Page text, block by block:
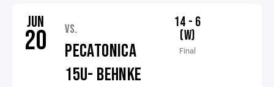
JUN
20 VS.
PECATONICA
15U- BEHNKE
14 - 6
(W)
Final